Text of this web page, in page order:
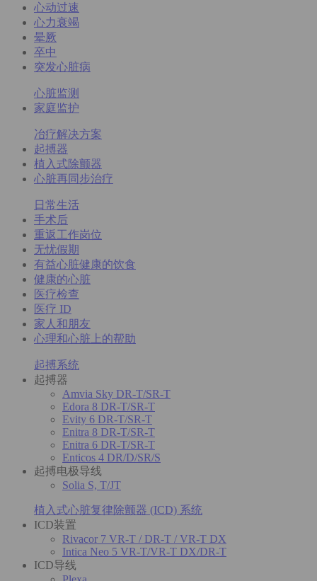
心动过速
心力衰竭
晕厥
卒中
突发心脏病
心脏监测
家庭监护
冶疗解决方案
起搏器
植入式除颤器
心脏再同步治疗
日常生活
手术后
重返工作岗位
无忧假期
有益心脏健康的饮食
健康的心脏
医疗检查
医疗 ID
家人和朋友
心理和心脏上的帮助
起搏系统
起搏器
Amvia Sky DR-T/SR-T
Edora 8 DR-T/SR-T
Evity 6 DR-T/SR-T
Enitra 8 DR-T/SR-T
Enitra 6 DR-T/SR-T
Enticos 4 DR/D/SR/S
起搏电极导线
Solia S, T/JT
植入式心脏复律除颤器 (ICD) 系统
ICD装置
Rivacor 7 VR-T / DR-T / VR-T DX
Intica Neo 5 VR-T/VR-T DX/DR-T
ICD导线